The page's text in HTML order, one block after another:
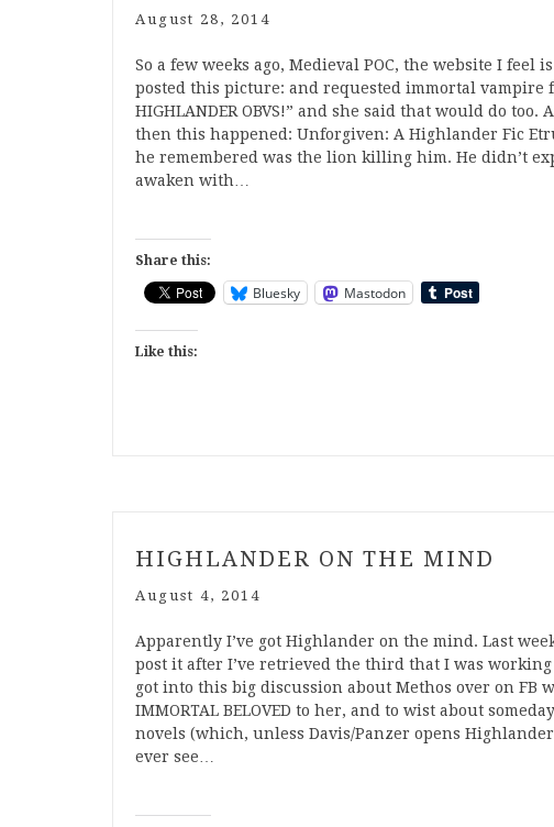
August 28, 2014
So a few weeks ago, Medieval POC, the website I
posted this picture: and requested immortal vampire
HIGHLANDER OBVS!” and she said that would do
then this happened: Unforgiven: A Highlander Fic
he remembered was the lion killing him. He didn’t
awaken with…
Share this:
Bluesky Mastodon
Like this:
HIGHLANDER ON THE MIND
August 4, 2014
Apparently I’ve got Highlander on the mind. Last
post it after I’ve retrieved the third that I was
got into this big discussion about Methos over on FB
IMMORTAL BELOVED to her, and to wist about
novels (which, unless Davis/Panzer opens
ever see…